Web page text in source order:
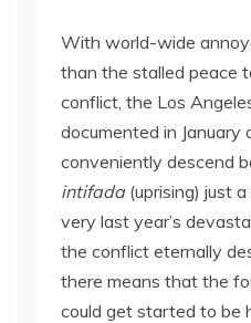
With world-wide
than the stalled peace
conflict, the Los
documented in January
conveniently descend
intifada(uprising) just
very last year’s
the conflict eternally
there means that the
could get started to be